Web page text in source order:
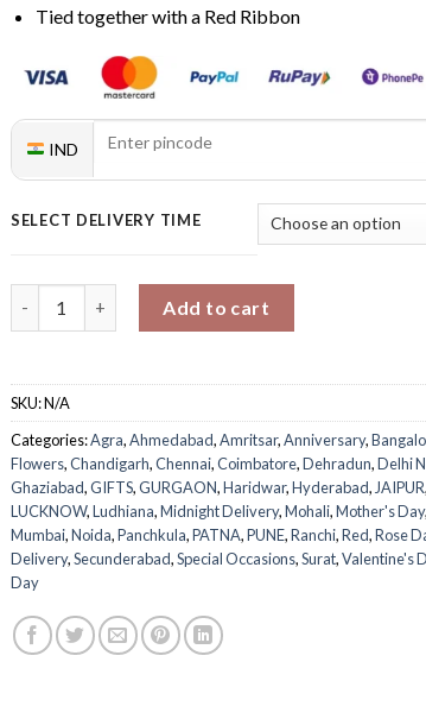
Tied together with a Red Ribbon
IND
SELECT DELIVERY TIME
Add to cart
SKU:N/A
Categories:Agra,Ahmedabad,Amritsar,Anniversary,
Flowers,Chandigarh,Chennai,Coimbatore,Dehradun,Delhi
Ghaziabad,GIFTS,GURGAON,Haridwar,Hyderabad,JAIPUR,
LUCKNOW,Ludhiana,Midnight Delivery,Mohali,Mother's Day,
Mumbai,Noida,Panchkula,PATNA,PUNE,Ranchi,Red,Rose
Delivery,Secunderabad,Special Occasions,Surat,Valentine's
Day